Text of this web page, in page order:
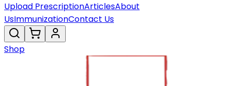
Upload PrescriptionArticlesAbout
UsImmunizationContact Us
Shop